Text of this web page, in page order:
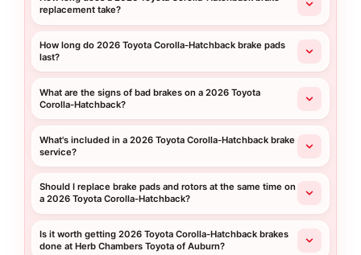
replacement take?
How long do 2026 Toyota Corolla-Hatchback brake pads
last?
What are the signs of bad brakes on a 2026 Toyota
Corolla-Hatchback?
What's included in a 2026 Toyota Corolla-Hatchback brake
service?
Should I replace brake pads and rotors at the same time on
a 2026 Toyota Corolla-Hatchback?
Is it worth getting 2026 Toyota Corolla-Hatchback brakes
done at Herb Chambers Toyota of Auburn?